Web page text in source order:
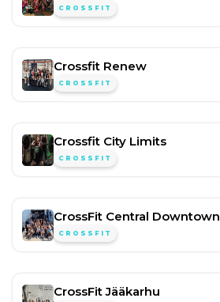
CROSSFIT
Crossfit Renew
CROSSFIT
Crossfit City Limits
CROSSFIT
CrossFit Central Downtown
CROSSFIT
CrossFit Jääkarhu